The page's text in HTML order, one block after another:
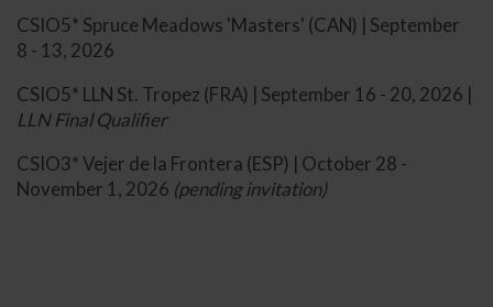
CSIO5* Spruce Meadows 'Masters' (CAN) | September
8 - 13, 2026
CSIO5* LLN St. Tropez (FRA) | September 16 - 20, 2026 |
LLN Final Qualifier
CSIO3* Vejer de la Frontera (ESP) | October 28 -
November 1, 2026 (pending invitation)